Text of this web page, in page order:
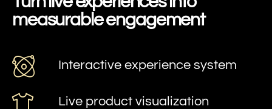
measurable engagement
Interactive experience system
Live product visualization